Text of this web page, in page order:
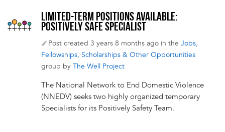
LIMITED-TERM POSITIONS AVAILABLE:
POSITIVELY SAFE SPECIALIST
Post created 3 years 8 months ago in the Jobs,
Fellowships, Scholarships & Other Opportunities
group by The Well Project
The National Network to End Domestic Violence
(NNEDV) seeks two highly organized temporary
Specialists for its Positively Safety Team.